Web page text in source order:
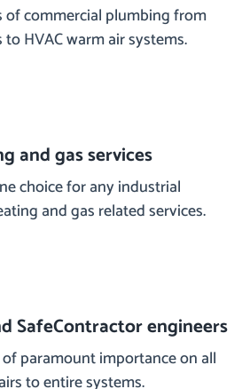
of commercial plumbing from
HVAC warm air systems.
and gas services
choice for any industrial
and gas related services.
SafeContractor engineers
paramount importance on all
to entire systems.